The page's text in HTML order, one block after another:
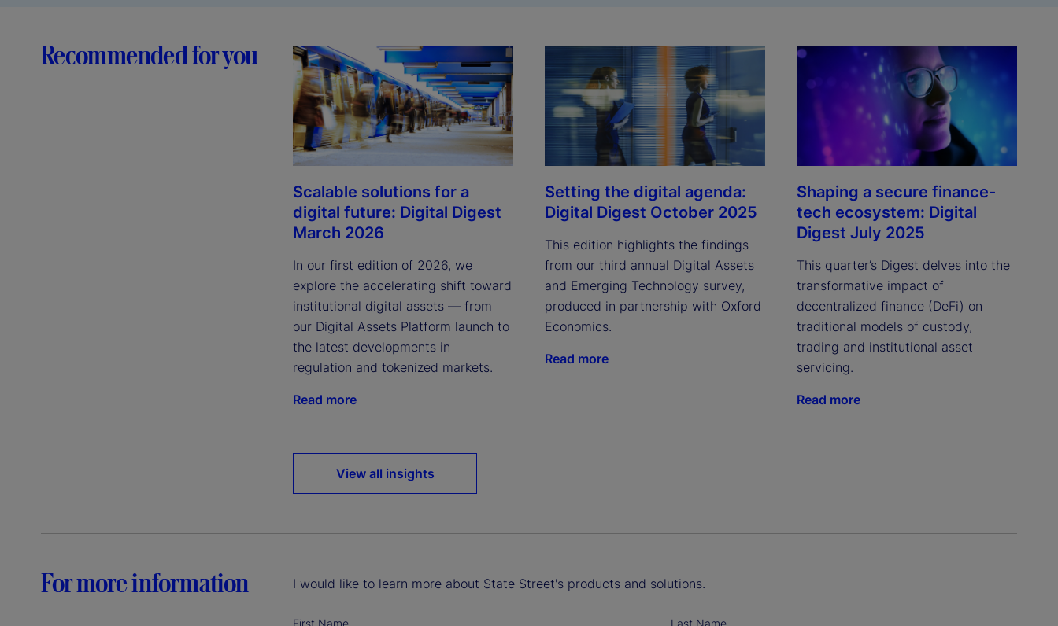
Recommended for you
Scalable solutions for a
digital future: Digital Digest
March 2026
In our first edition of 2026, we
explore the accelerating shift toward
institutional digital assets — from
our Digital Assets Platform launch to
the latest developments in
regulation and tokenized markets.
Read more
Setting the digital agenda:
Digital Digest October 2025
This edition highlights the findings
from our third annual Digital Assets
and Emerging Technology survey,
produced in partnership with Oxford
Economics.
Read more
Shaping a secure finance-
tech ecosystem: Digital
Digest July 2025
This quarter’s Digest delves into the
transformative impact of
decentralized finance (DeFi) on
traditional models of custody,
trading and institutional asset
servicing.
Read more
View all insights
For more information I would like to learn more about State Street's products and solutions.